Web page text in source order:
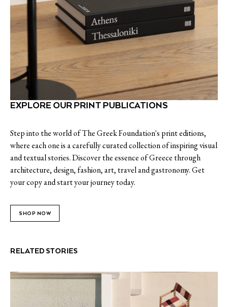
EXPLORE OUR PRINT PUBLICATIONS
Step into the world of The Greek Foundation's print editions,
where each one is a carefully curated collection of inspiring visual
and textual stories. Discover the essence of Greece through
architecture, design, fashion, art, travel and gastronomy. Get
your copy and start your journey today.
SHOP NOW
RELATED STORIES